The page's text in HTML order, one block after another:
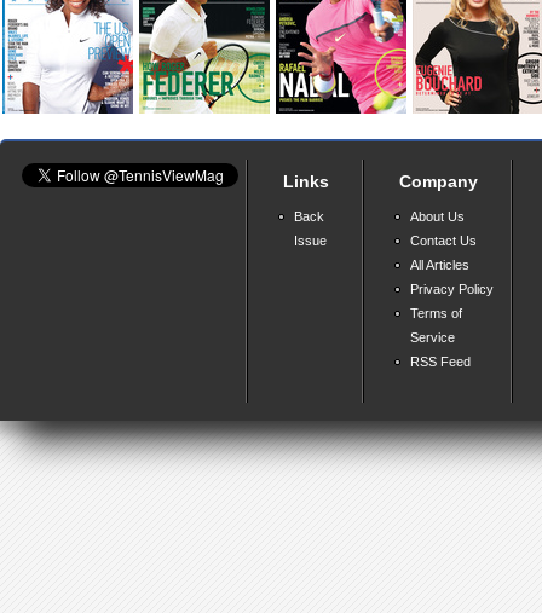
Links
Back
Issue
Company
About Us
Contact Us
All Articles
Privacy Policy
Terms of
Service
RSS Feed